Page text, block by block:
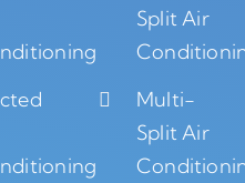
Split Air
Multi-
Split Air